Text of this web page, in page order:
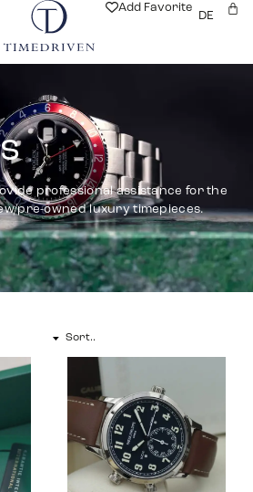
Add Favorite
DE
professional assistance for the
pre-owned luxury timepieces.